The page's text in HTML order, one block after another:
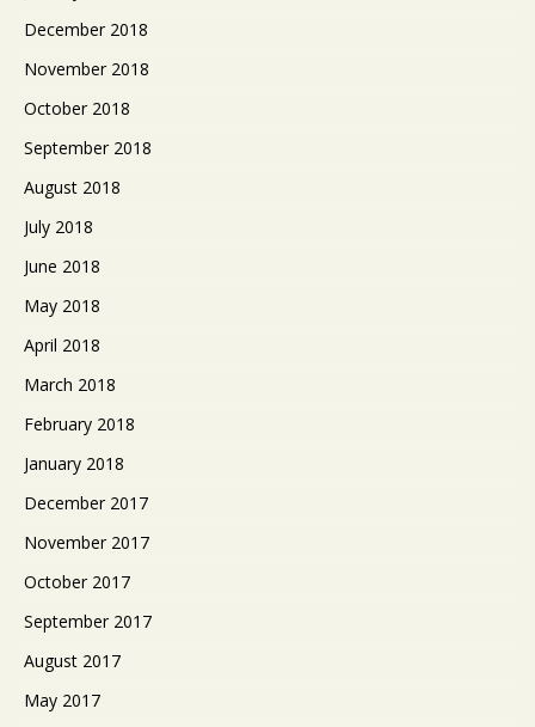
December 2018
November 2018
October 2018
September 2018
August 2018
July 2018
June 2018
May 2018
April 2018
March 2018
February 2018
January 2018
December 2017
November 2017
October 2017
September 2017
August 2017
May 2017